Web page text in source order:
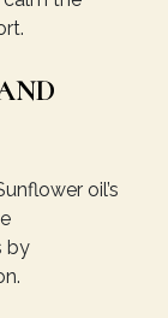
oil’s
by